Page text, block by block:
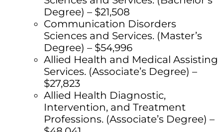
Degree) – $21,508
Communication Disorders
Sciences and Services. (Master’s
Degree) – $54,996
Allied Health and Medical Assisting
Services. (Associate’s Degree) –
$27,823
Allied Health Diagnostic,
Intervention, and Treatment
Professions. (Associate’s Degree) –